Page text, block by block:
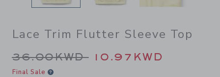
Lace Trim Flutter Sleeve Top
Price reduced from
36.00KWD 10.97KWD
Final Sale